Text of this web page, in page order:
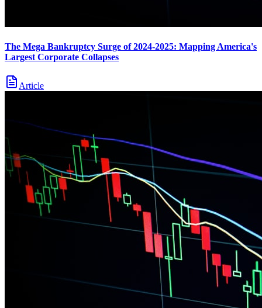
The Mega Bankruptcy Surge of 2024-2025: Mapping America's
Largest Corporate Collapses
Article